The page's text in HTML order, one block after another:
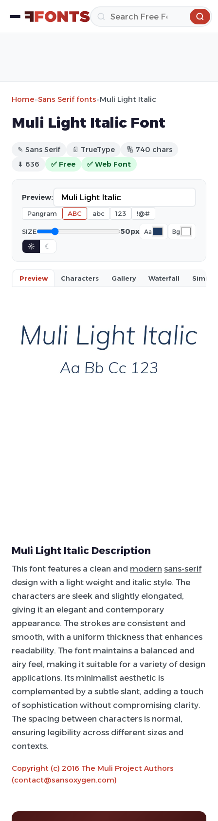
Home»Sans Serif fonts»Muli Light Italic
Muli Light Italic Font
✎ Sans Serif 📄 TrueType
🔢 740 chars
⬇ 636
✅ Free ✅ Web Font
Preview:
Pangram ABC abc 123 !@#
SIZE 50px Aa Bg
☼ ☾
Preview Characters Gallery Waterfall Similar
Muli Light Italic Description
This font features a clean and modern sans-serif
design with a light weight and italic style. The
characters are sleek and slightly elongated,
giving it an elegant and contemporary
appearance. The strokes are consistent and
smooth, with a uniform thickness that enhances
readability. The font maintains a balanced and
airy feel, making it suitable for a variety of design
applications. Its minimalist aesthetic is
complemented by a subtle slant, adding a touch
of sophistication without compromising clarity.
The spacing between characters is normal,
ensuring legibility across different sizes and
contexts.
Copyright (c) 2016 The Muli Project Authors
(contact@sansoxygen.com)